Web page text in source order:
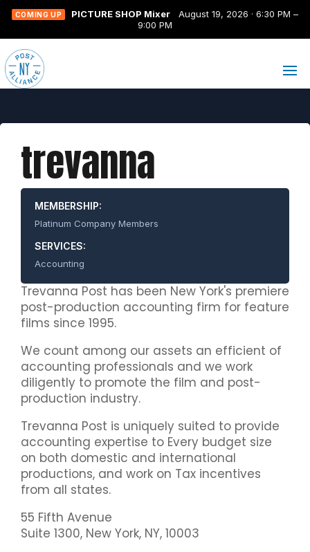
COMING UP PICTURE SHOP Mixer
August 19, 2026 · 6:30 PM –
9:00 PM
trevanna
MEMBERSHIP:
Platinum Company Members
SERVICES:
Accounting
Trevanna Post has been New York's premiere
post-production accounting firm for feature
films since 1995.
We count among our assets an efficient of
accounting professionals and we work
diligently to promote the film and post-
production industry.
Trevanna Post is uniquely suited to provide
accounting expertise to Every budget size
on both domestic and international
productions, and work on Tax incentives
from all states.
55 Fifth Avenue
Suite 1300, New York, NY, 10003